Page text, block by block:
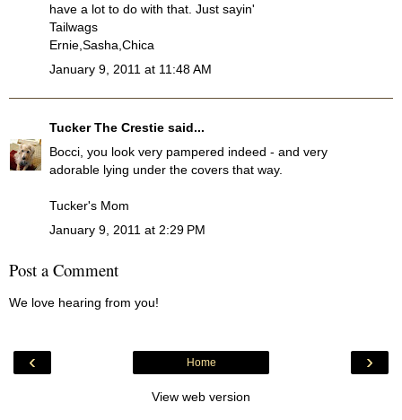
have a lot to do with that. Just sayin'
Tailwags
Ernie,Sasha,Chica
January 9, 2011 at 11:48 AM
Tucker The Crestie said...
Bocci, you look very pampered indeed - and very
adorable lying under the covers that way.
Tucker's Mom
January 9, 2011 at 2:29 PM
Post a Comment
We love hearing from you!
‹ ›
Home
View web version